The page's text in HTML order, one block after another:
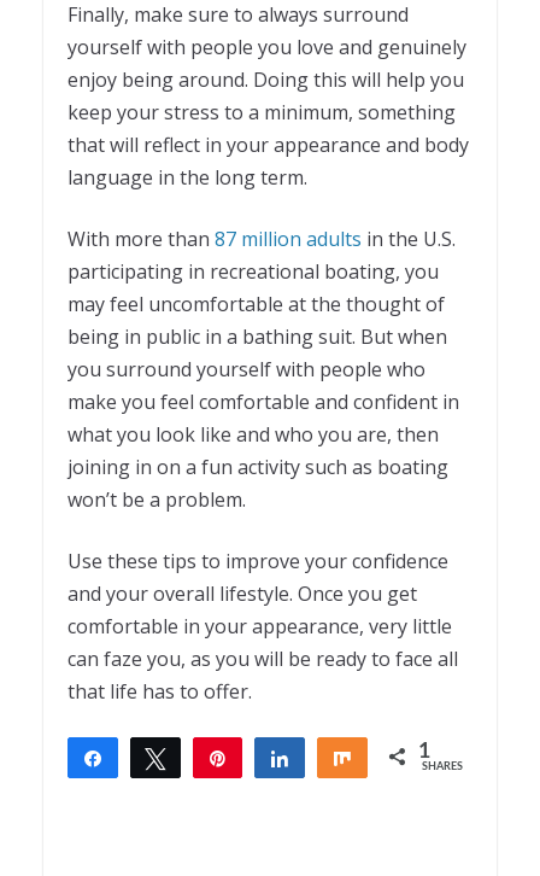
Finally, make sure to always surround
yourself with people you love and genuinely
enjoy being around. Doing this will help you
keep your stress to a minimum, something
that will reflect in your appearance and body
language in the long term.
With more than 87 million adults in the U.S.
participating in recreational boating, you
may feel uncomfortable at the thought of
being in public in a bathing suit. But when
you surround yourself with people who
make you feel comfortable and confident in
what you look like and who you are, then
joining in on a fun activity such as boating
won’t be a problem.
Use these tips to improve your confidence
and your overall lifestyle. Once you get
comfortable in your appearance, very little
can faze you, as you will be ready to face all
that life has to offer.
Share Tweet Share Share 1
SHARES